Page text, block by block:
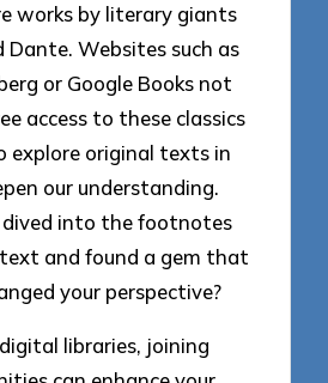
works by literary giants
Dante. Websites such as
or Google Books not
access to these classics
explore original texts in
our understanding.
dived into the footnotes
and found a gem that
your perspective?
libraries, joining